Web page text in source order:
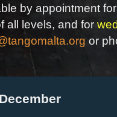
by appointment
all levels, and for
or